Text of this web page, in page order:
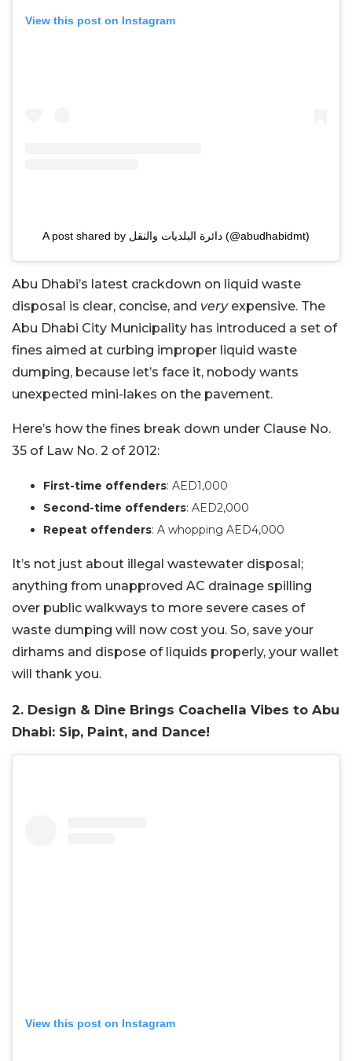
View this post on Instagram
A post shared by دائرة البلديات والنقل (@abudhabidmt)
Abu Dhabi’s latest crackdown on liquid waste
disposal is clear, concise, and veryexpensive. The
Abu Dhabi City Municipality has introduced a set of
fines aimed at curbing improper liquid waste
dumping, because let’s face it, nobody wants
unexpected mini-lakes on the pavement.
Here’s how the fines break down under Clause No.
35 of Law No. 2 of 2012:
First-time offenders: AED1,000
Second-time offenders: AED2,000
Repeat offenders: A whopping AED4,000
It’s not just about illegal wastewater disposal;
anything from unapproved AC drainage spilling
over public walkways to more severe cases of
waste dumping will now cost you. So, save your
dirhams and dispose of liquids properly, your wallet
will thank you.
2. Design & Dine Brings Coachella Vibes to Abu
Dhabi: Sip, Paint, and Dance!
View this post on Instagram